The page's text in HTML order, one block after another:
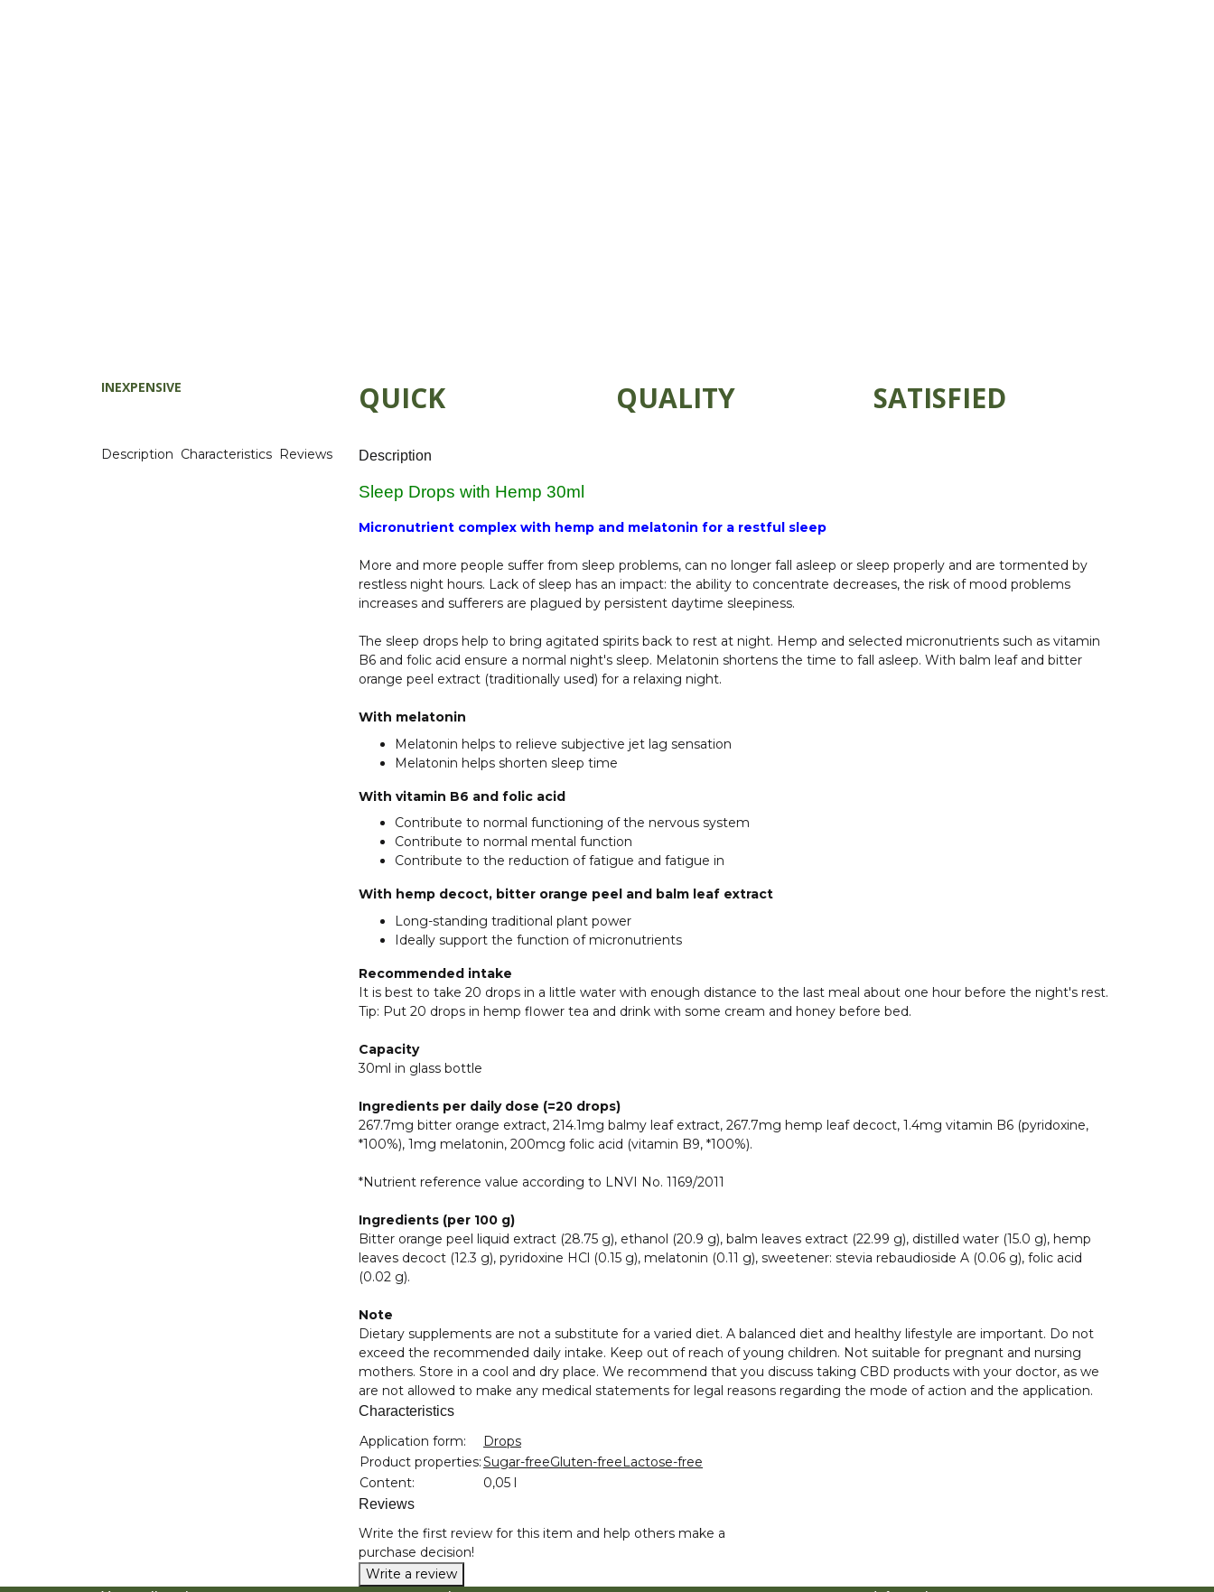
INEXPENSIVE QUICK QUALITY SATISFIED
Description Characteristics Reviews Description
Sleep Drops with Hemp 30ml
Micronutrient complex with hemp and melatonin for a restful sleep
More and more people suffer from sleep problems, can no longer fall asleep or sleep properly and are tormented by
restless night hours. Lack of sleep has an impact: the ability to concentrate decreases, the risk of mood problems
increases and sufferers are plagued by persistent daytime sleepiness.
The sleep drops help to bring agitated spirits back to rest at night. Hemp and selected micronutrients such as vitamin
B6 and folic acid ensure a normal night's sleep. Melatonin shortens the time to fall asleep. With balm leaf and bitter
orange peel extract (traditionally used) for a relaxing night.
With melatonin
Melatonin helps to relieve subjective jet lag sensation
Melatonin helps shorten sleep time
With vitamin B6 and folic acid
Contribute to normal functioning of the nervous system
Contribute to normal mental function
Contribute to the reduction of fatigue and fatigue in
With hemp decoct, bitter orange peel and balm leaf extract
Long-standing traditional plant power
Ideally support the function of micronutrients
Recommended intake
It is best to take 20 drops in a little water with enough distance to the last meal about one hour before the night's rest.
Tip: Put 20 drops in hemp flower tea and drink with some cream and honey before bed.
Capacity
30ml in glass bottle
Ingredients per daily dose (=20 drops)
267.7mg bitter orange extract, 214.1mg balmy leaf extract, 267.7mg hemp leaf decoct, 1.4mg vitamin B6 (pyridoxine,
*100%), 1mg melatonin, 200mcg folic acid (vitamin B9, *100%).
*Nutrient reference value according to LNVI No. 1169/2011
Ingredients (per 100 g)
Bitter orange peel liquid extract (28.75 g), ethanol (20.9 g), balm leaves extract (22.99 g), distilled water (15.0 g), hemp
leaves decoct (12.3 g), pyridoxine HCl (0.15 g), melatonin (0.11 g), sweetener: stevia rebaudioside A (0.06 g), folic acid
(0.02 g).
Note
Dietary supplements are not a substitute for a varied diet. A balanced diet and healthy lifestyle are important. Do not
exceed the recommended daily intake. Keep out of reach of young children. Not suitable for pregnant and nursing
mothers. Store in a cool and dry place. We recommend that you discuss taking CBD products with your doctor, as we
are not allowed to make any medical statements for legal reasons regarding the mode of action and the application.
Characteristics
Item information
Value
Application form:
Drops
Product properties:Sugar-freeGluten-freeLactose-free
Content:
0,05 l
Reviews
Write the first review for this item and help others make a
purchase decision!
Write a review